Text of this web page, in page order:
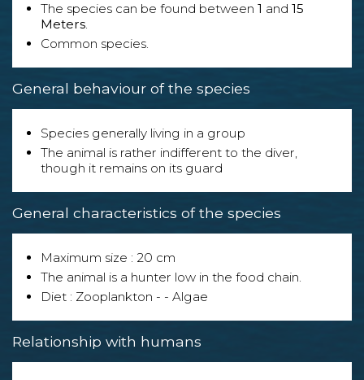
The species can be found between 1 and 15
Meters.
Common species.
General behaviour of the species
Species generally living in a group
The animal is rather indifferent to the diver,
though it remains on its guard
General characteristics of the species
Maximum size : 20 cm
The animal is a hunter low in the food chain.
Diet : Zooplankton - - Algae
Relationship with humans